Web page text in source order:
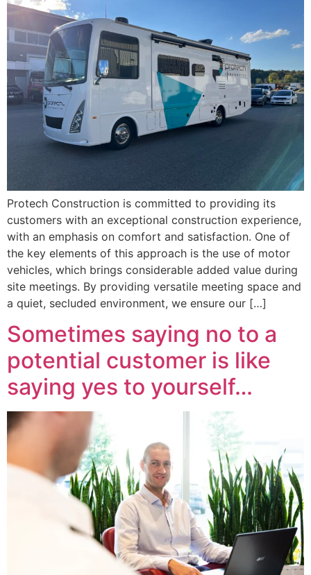
Protech Construction is committed to providing its
customers with an exceptional construction experience,
with an emphasis on comfort and satisfaction. One of
the key elements of this approach is the use of motor
vehicles, which brings considerable added value during
site meetings. By providing versatile meeting space and
a quiet, secluded environment, we ensure our […]
Sometimes saying no to a
potential customer is like
saying yes to yourself…